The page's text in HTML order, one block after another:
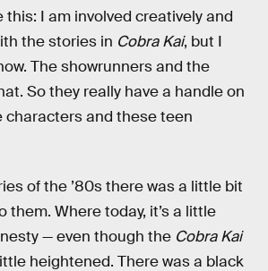
this: I am involved creatively and
the stories in Cobra Kai, but I
The showrunners and the
So they really have a handle on
characters and these teen
of the ’80s there was a little bit
them. Where today, it’s a little
— even though the Cobra Kai
heightened. There was a black